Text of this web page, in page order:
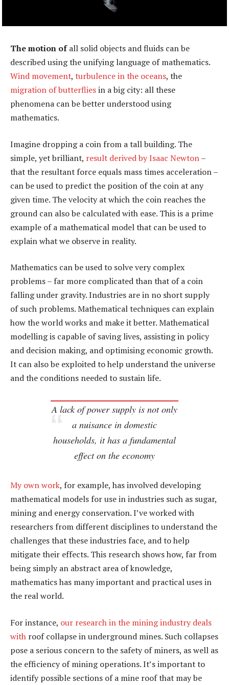
The motion ofall solid objects and fluids can be
described using the unifying language of mathematics.
Wind movement, turbulence in the oceans, the
migration of butterfliesin a big city: all these
phenomena can be better understood using
mathematics.
Imagine dropping a coin from a tall building. The
simple, yet brilliant, result derived by Isaac Newton–
that the resultant force equals mass times acceleration –
can be used to predict the position of the coin at any
given time. The velocity at which the coin reaches the
ground can also be calculated with ease. This is a prime
example of a mathematical model that can be used to
explain what we observe in reality.
Mathematics can be used to solve very complex
problems – far more complicated than that of a coin
falling under gravity. Industries are in no short supply
of such problems. Mathematical techniques can explain
how the world works and make it better. Mathematical
modelling is capable of saving lives, assisting in policy
and decision making, and optimising economic growth.
It can also be exploited to help understand the universe
and the conditions needed to sustain life.
A lack of power supply is not only
a nuisance in domestic
households, it has a fundamental
effect on the economy
My own work, for example, has involved developing
mathematical models for use in industries such as sugar,
mining and energy conservation. I’ve worked with
researchers from different disciplines to understand the
challenges that these industries face, and to help
mitigate their effects. This research shows how, far from
being simply an abstract area of knowledge,
mathematics has many important and practical uses in
the real world.
For instance, our researchin the mining industry deals
with roof collapse in underground mines. Such collapses
pose a serious concern to the safety of miners, as well as
the efficiency of mining operations. It’s important to
identify possible sections of a mine roof that may be